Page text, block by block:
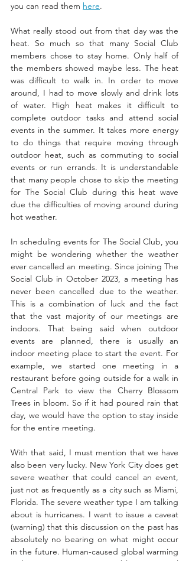
you can read them here.
What really stood out from that day was the
heat. So much so that many Social Club
members chose to stay home. Only half of
the members showed maybe less. The heat
was difficult to walk in. In order to move
around, I had to move slowly and drink lots
of water. High heat makes it difficult to
complete outdoor tasks and attend social
events in the summer. It takes more energy
to do things that require moving through
outdoor heat, such as commuting to social
events or run errands. It is understandable
that many people chose to skip the meeting
for The Social Club during this heat wave
due the difficulties of moving around during
hot weather.
In scheduling events for The Social Club, you
might be wondering whether the weather
ever cancelled an meeting. Since joining The
Social Club in October 2023, a meeting has
never been cancelled due to the weather.
This is a combination of luck and the fact
that the vast majority of our meetings are
indoors. That being said when outdoor
events are planned, there is usually an
indoor meeting place to start the event. For
example, we started one meeting in a
restaurant before going outside for a walk in
Central Park to view the Cherry Blossom
Trees in bloom. So if it had poured rain that
day, we would have the option to stay inside
for the entire meeting.
With that said, I must mention that we have
also been very lucky. New York City does get
severe weather that could cancel an event,
just not as frequently as a city such as Miami,
Florida. The severe weather type I am talking
about is hurricanes. I want to issue a caveat
(warning) that this discussion on the past has
absolutely no bearing on what might occur
in the future. Human-caused global warming